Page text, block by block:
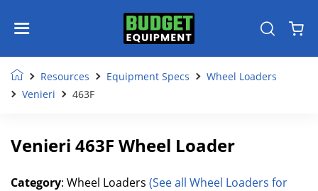
Resources Equipment Specs
Wheel Loaders
Venieri
463F
Venieri 463F Wheel Loader
Category: Wheel Loaders (See all Wheel Loaders for